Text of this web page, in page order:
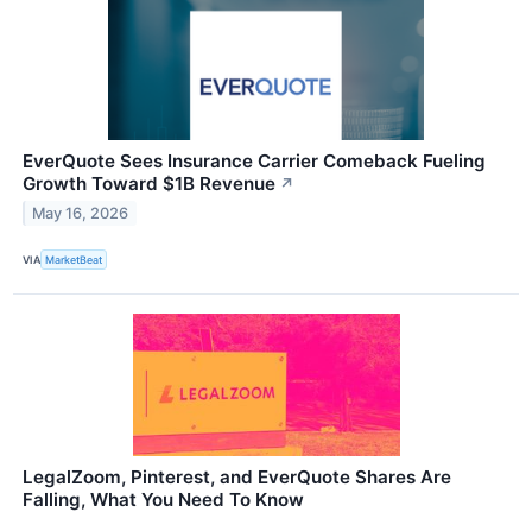
EverQuote Sees Insurance Carrier Comeback Fueling
Growth Toward $1B Revenue ↗
May 16, 2026
VIA MarketBeat
LegalZoom, Pinterest, and EverQuote Shares Are
Falling, What You Need To Know